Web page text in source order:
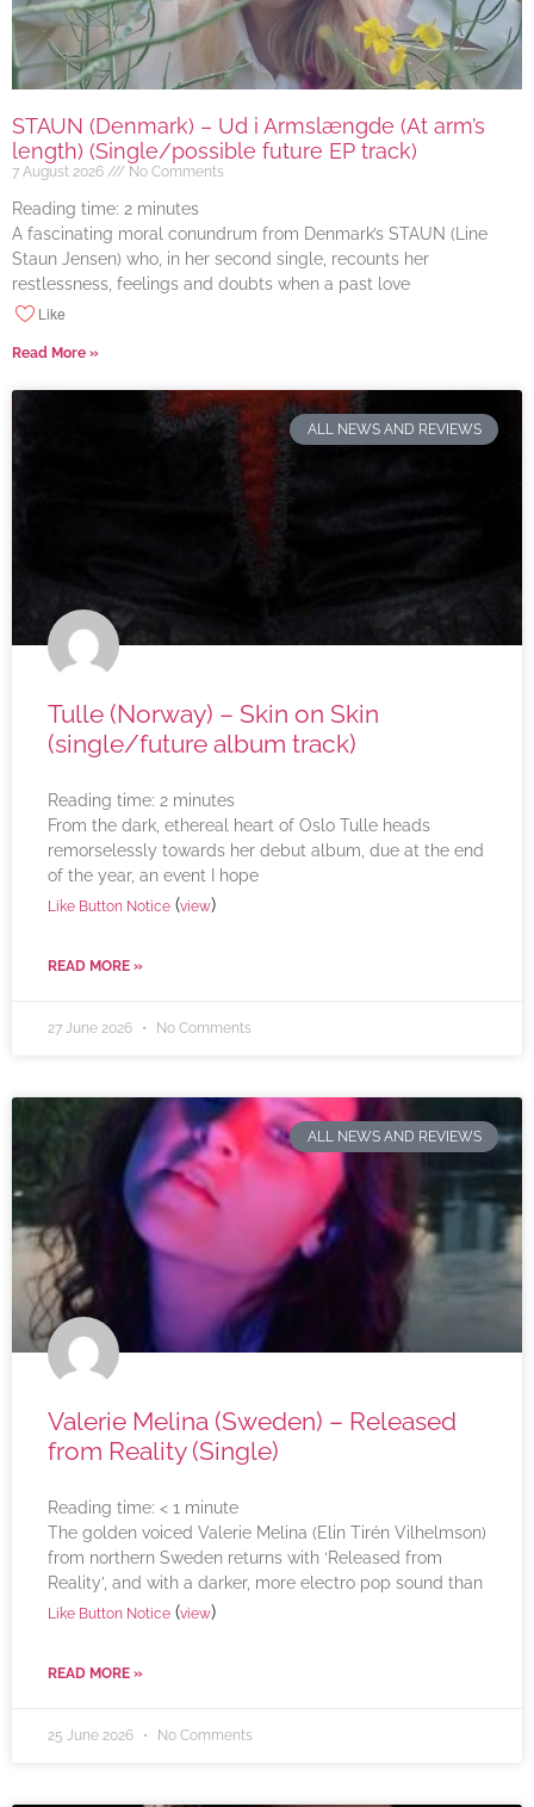
STAUN (Denmark) – Ud i Armslængde (At arm’s
length) (Single/possible future EP track)
7 August 2026 No Comments
Reading time: 2 minutes
A fascinating moral conundrum from Denmark’s STAUN (Line
Staun Jensen) who, in her second single, recounts her
restlessness, feelings and doubts when a past love
Like
Read More »
ALL NEWS AND REVIEWS
Tulle (Norway) – Skin on Skin
(single/future album track)
Reading time: 2 minutes
From the dark, ethereal heart of Oslo Tulle heads
remorselessly towards her debut album, due at the end
of the year, an event I hope
Like Button Notice (view)
READ MORE »
27 June 2026 No Comments
ALL NEWS AND REVIEWS
Valerie Melina (Sweden) – Released
from Reality (Single)
Reading time: < 1 minute
The golden voiced Valerie Melina (Elin Tirén Vilhelmson)
from northern Sweden returns with ‘Released from
Reality’, and with a darker, more electro pop sound than
Like Button Notice (view)
READ MORE »
25 June 2026 No Comments